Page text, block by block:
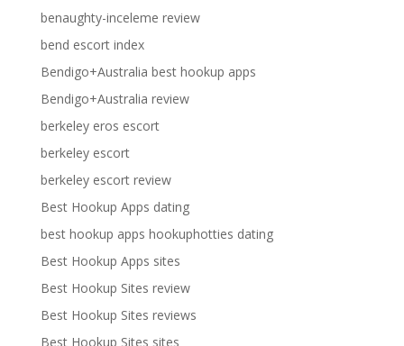
benaughty-inceleme review
bend escort index
Bendigo+Australia best hookup apps
Bendigo+Australia review
berkeley eros escort
berkeley escort
berkeley escort review
Best Hookup Apps dating
best hookup apps hookuphotties dating
Best Hookup Apps sites
Best Hookup Sites review
Best Hookup Sites reviews
Best Hookup Sites sites